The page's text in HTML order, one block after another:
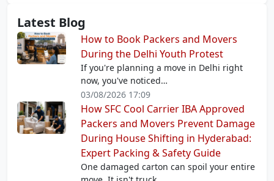
Latest Blog
How to Book Packers and Movers
During the Delhi Youth Protest
If you're planning a move in Delhi right
now, you've noticed…
03/08/2026 17:09
How SFC Cool Carrier IBA Approved
Packers and Movers Prevent Damage
During House Shifting in Hyderabad:
Expert Packing & Safety Guide
One damaged carton can spoil your entire